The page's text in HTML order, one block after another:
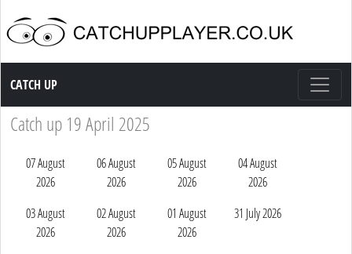
Catch up TV
CATCH UP
Catch up 19 April 2025
07 August
2026
06 August
2026
05 August
2026
04 August
2026
03 August
2026
02 August
2026
01 August
2026
31 July 2026